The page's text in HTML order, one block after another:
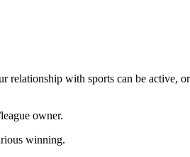
relationship with sports can be active,
owner.
winning.